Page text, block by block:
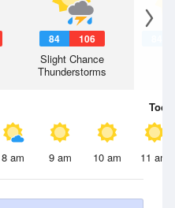
84 106
Slight Chance
Thunderstorms
Today
8 am 9 am 10 am 11 am